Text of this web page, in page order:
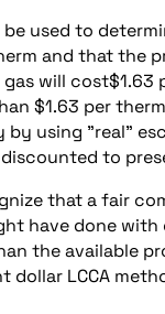
used to
and that the
will cost$1.63
$1.63 per
using "real"
to
that a fair
have done with
the available
dollar LCCA